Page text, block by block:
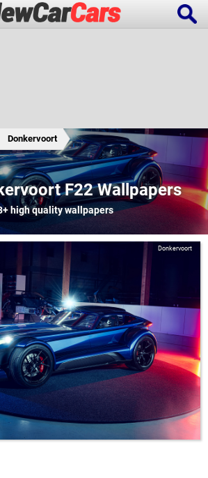
Special Editions
Donkervoort
F22 Wallpapers
high quality wallpapers
Donkervoort